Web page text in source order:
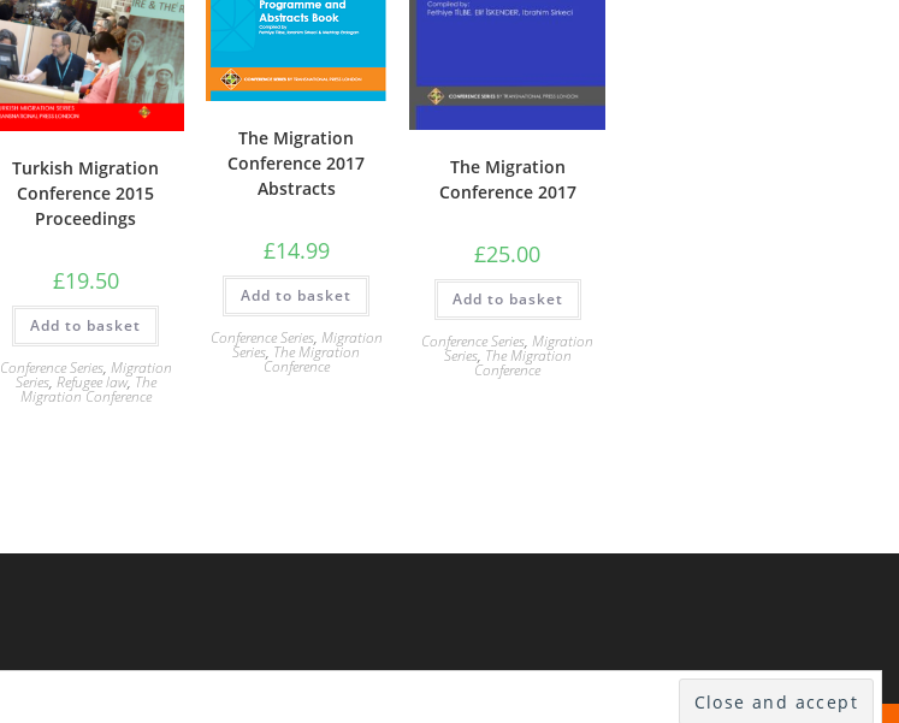
Turkish Migration
Conference 2015
Proceedings
£19.50
Add to basket
Conference Series, Migration
Series, Refugee law, The
Migration Conference
The Migration
Conference 2017
Abstracts
£14.99
Add to basket
Conference Series, Migration
Series, The Migration
Conference
The Migration
Conference 2017
£25.00
Add to basket
Conference Series,Migration
Series, The Migration
Conference